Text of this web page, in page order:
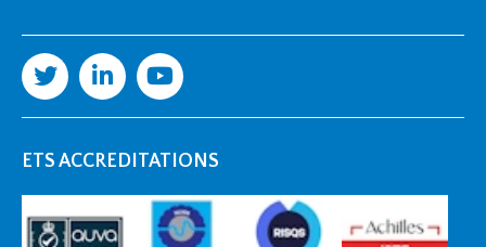
ETS ACCREDITATIONS